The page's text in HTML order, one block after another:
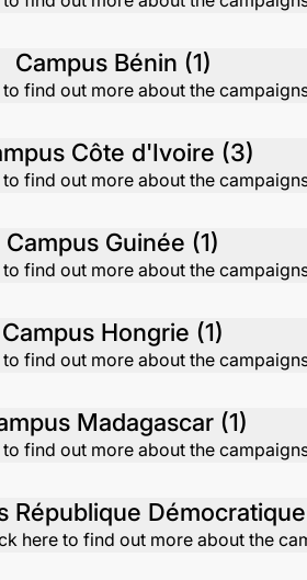
Campus Bénin (1)
find out more about the
Campus Côte d'Ivoire (3)
find out more about the
Campus Guinée (1)
find out more about the
Campus Hongrie (1)
find out more about the
Campus Madagascar (1)
find out more about the
here to find out more about the